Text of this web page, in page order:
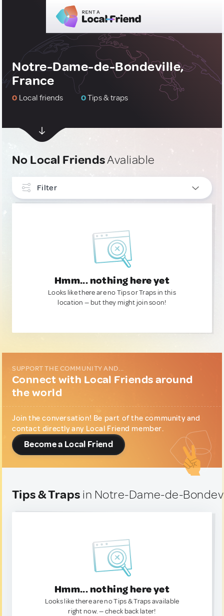
Notre-Dame-de-Bondeville,
France
0 Local friends 0Tips & traps
No Local FriendsAvaliable
Filter
Hmm... nothing here yet
Looks like there are no Tips or Traps in this
location — but they might join soon!
SUPPORT THE COMMUNITY AND...
Connect with Local Friends around
the world
Join the conversation! Be part of the community and
contact directly any Local Friend member.
Become a Local Friend
Tips & Traps in Notre-Dame-de-
Hmm... nothing here yet
Looks like there are no Tips & Traps available
right now. — check back later!